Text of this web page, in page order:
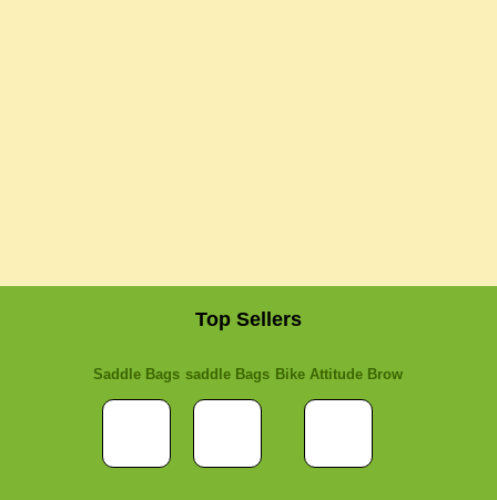
Top Sellers
Saddle Bags saddle Bags Bike Attitude Brow